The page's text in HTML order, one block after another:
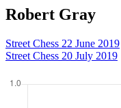
Robert Gray
Street Chess 22 June 2019
Street Chess 20 July 2019